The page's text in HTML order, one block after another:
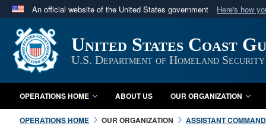
An official website of the United States government Here's how
Official websites use .mil
A.mil website belongs to an official U.S. Department
in the United States.
United States Coast
U.S. Department of Homeland Security
OPERATIONS HOME ABOUT US OUR ORGANIZATION
OPERATIONS HOME OUR ORGANIZATION ASSISTANT